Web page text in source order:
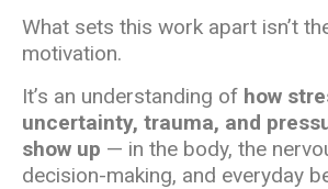
What sets this work apart isn’t
motivation.
It’s an understanding of how
uncertainty, trauma, and
show up — in the body, the
decision-making, and everyday